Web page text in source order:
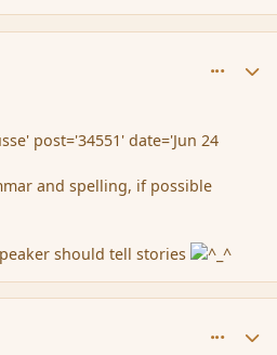
post='34551' date='Jun 24
and spelling, if possible
should tell stories